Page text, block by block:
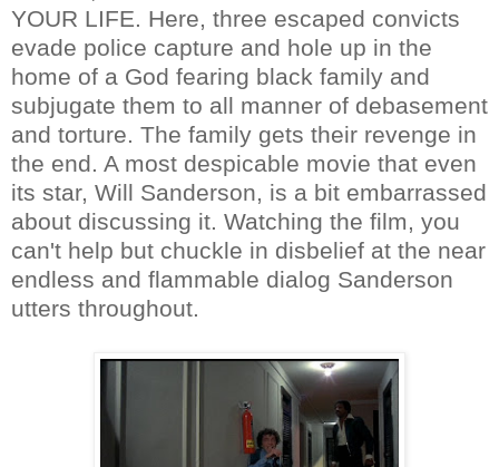
YOUR LIFE. Here, three escaped convicts
evade police capture and hole up in the
home of a God fearing black family and
subjugate them to all manner of debasement
and torture. The family gets their revenge in
the end. A most despicable movie that even
its star, Will Sanderson, is a bit embarrassed
about discussing it. Watching the film, you
can't help but chuckle in disbelief at the near
endless and flammable dialog Sanderson
utters throughout.